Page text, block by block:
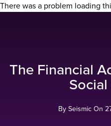
There was a problem loading
The Financial
By Seismic On